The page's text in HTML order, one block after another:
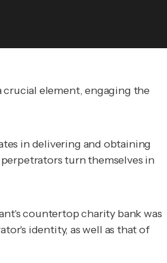
crucial element, engaging the
in delivering and obtaining
turn themselves in
countertop charity bank was
identity, as well as that of